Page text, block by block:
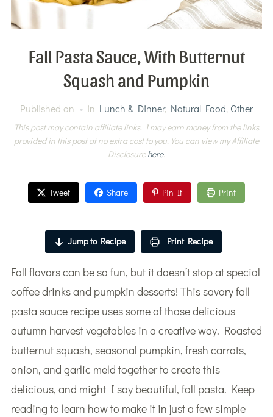
Fall Pasta Sauce, With Butternut
Squash and Pumpkin
Published on in Lunch & Dinner, Natural Food, Other
This post may contain affiliate links. I may earn money from the links
provided in this post at no extra cost to you. You can view my Affiliate
Disclosurehere.
Tweet Share Pin It Print
Jump to Recipe Print Recipe
Fall flavors can be so fun, but it doesn’t stop at special
coffee drinks and pumpkin desserts! This savory fall
pasta sauce recipe uses some of those delicious
autumn harvest vegetables in a creative way. Roasted
butternut squash, seasonal pumpkin, fresh carrots,
onion, and garlic meld together to create this
delicious, and might I say beautiful, fall pasta. Keep
reading to learn how to make it in just a few simple